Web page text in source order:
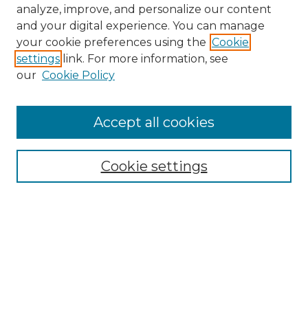
Search
Enter search terms:
Select context to search:
Advanced Search
analyze, improve, and personalize our content
and your digital experience. You can manage
your cookie preferences using the Cookie
settings link. For more information, see
our Cookie Policy
Cookie settings
Accept all cookies